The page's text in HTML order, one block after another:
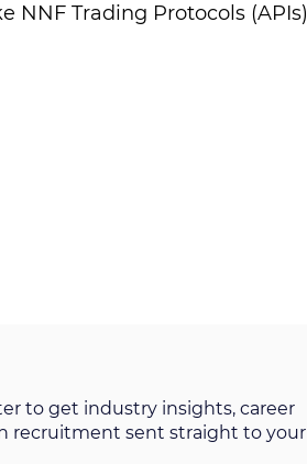
NNF Trading Protocols (APIs)
to get industry insights, career
recruitment sent straight to your